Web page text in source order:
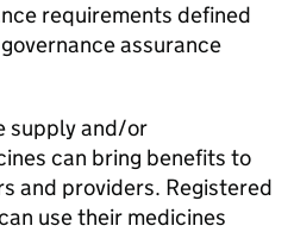
requirements defined
assurance
supply and/or
can bring benefits to
and providers. Registered
use their medicines